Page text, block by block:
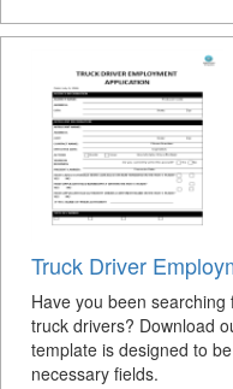
Truck Driver
Have you been
truck drivers? Download
template is designed to
necessary fields.